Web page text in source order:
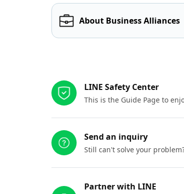
About Business Alliances
LINE Safety Center
This is the Guide Page to
Send an inquiry
Still can't solve your
Partner with LINE